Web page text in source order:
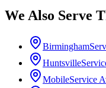
We Also Serve
Birmingham
Huntsville
MobileService